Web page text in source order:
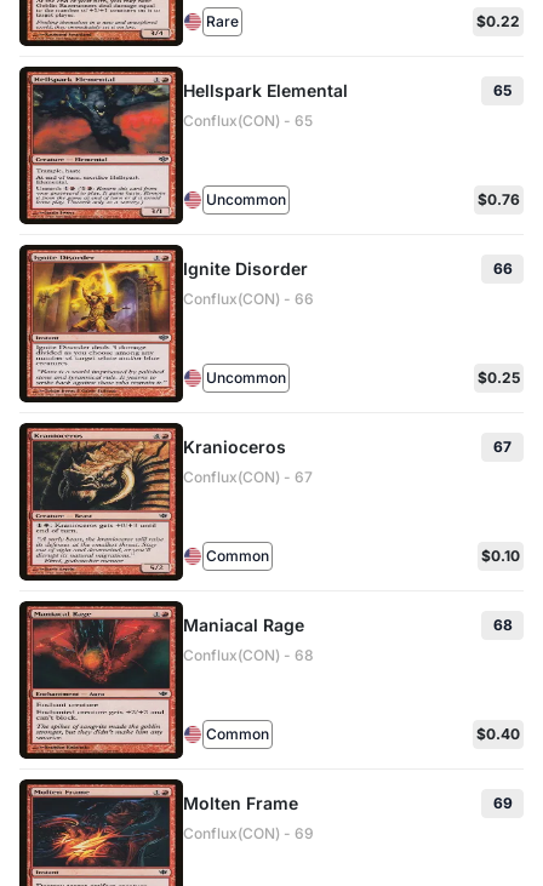
Rare $0.22
Hellspark Elemental
65
Conflux(CON) - 65
Uncommon $0.76
Ignite Disorder
66
Conflux(CON) - 66
Uncommon $0.25
Kranioceros
67
Conflux(CON) - 67
Common $0.10
Maniacal Rage
68
Conflux(CON) - 68
Common $0.40
Molten Frame
69
Conflux(CON) - 69